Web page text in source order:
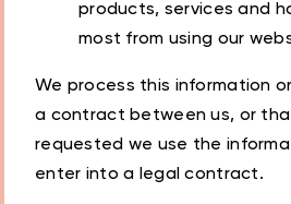
products, services and
most from using our
We process this information
a contract between us, or
requested we use the
enter into a legal contract.